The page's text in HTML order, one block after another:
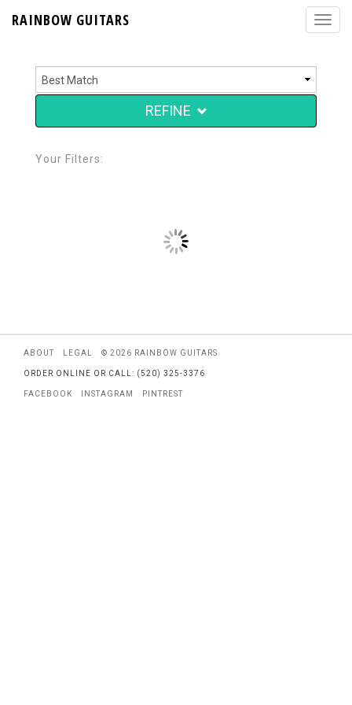
RAINBOW GUITARS
REFINE
Your Filters:
ABOUT LEGAL © 2026 RAINBOW GUITARS
ORDER ONLINE OR CALL: (520) 325-3376
FACEBOOK INSTAGRAM PINTREST